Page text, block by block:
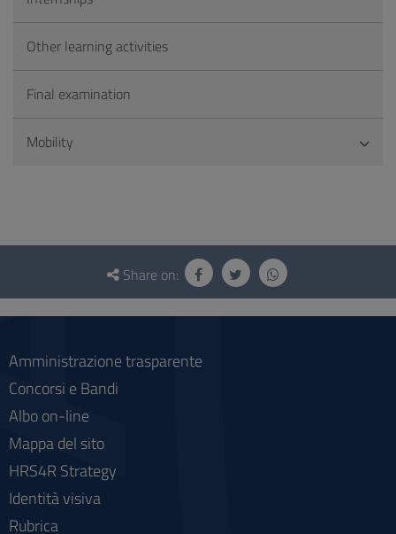
Other learning activities
Final examination
Mobility
Questionnaire
social
Share on:
Amministrazione trasparente
Concorsi e Bandi
Albo on-line
Mappa del sito
HRS4R Strategy
Identità visiva
Rubrica